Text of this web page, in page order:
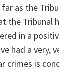
as the
the Tribunal
in a
had a very,
crimes is